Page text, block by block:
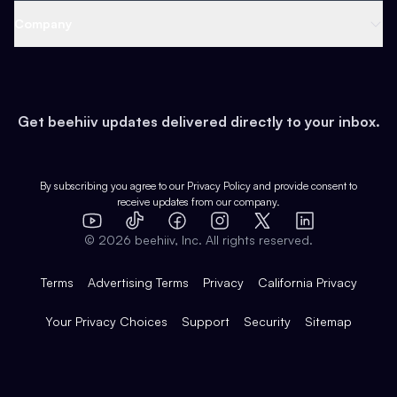
Earn
Web 3 & Crypto
Health & Fitness
Pop Culture
Expert Directory
Case Studies
Product Overview
Integrations
Get beehiiv updates delivered directly to your inbox.
By subscribing you agree to our Privacy Policy and provide consent to
receive updates from our company.
YouTube
TikTok FacebookInstagram
X
LinkedIn
© 2026 beehiiv, Inc. All rights reserved.
Terms Advertising Terms Privacy California Privacy
Your Privacy Choices Support Security Sitemap